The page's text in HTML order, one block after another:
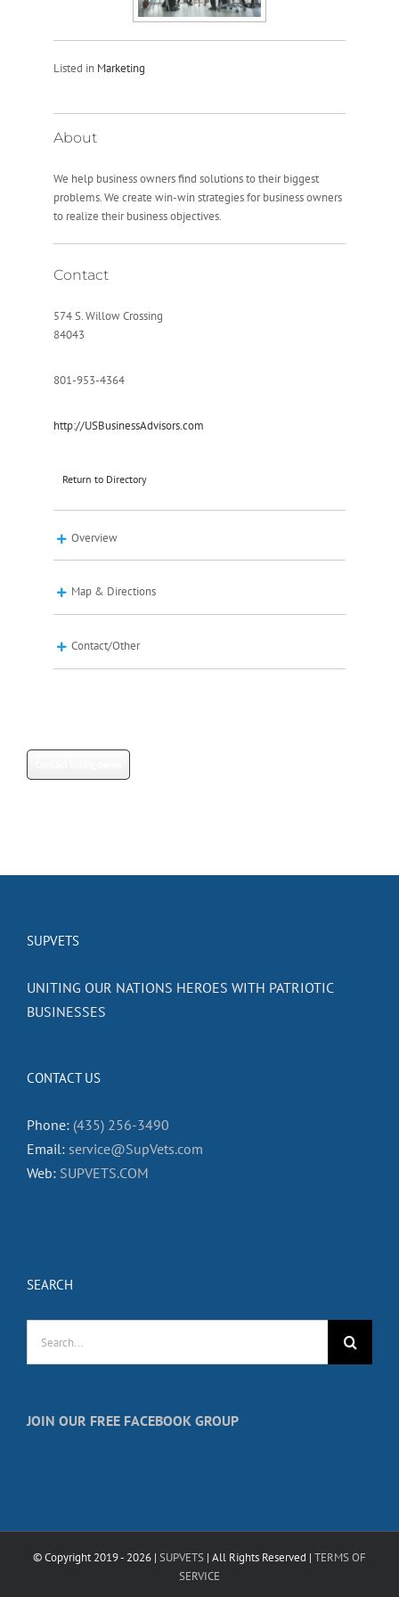
Listed in Marketing
About
We help business owners find solutions to their biggest
problems. We create win-win strategies for business owners
to realize their business objectives.
Contact
574 S. Willow Crossing
84043
801-953-4364
http://USBusinessAdvisors.com
Return to Directory
Overview
Map & Directions
Contact/Other
SUPVETS
UNITING OUR NATIONS HEROES WITH PATRIOTIC
BUSINESSES
CONTACT US
Phone: (435) 256-3490
Email: service@SupVets.com
Web: SUPVETS.COM
SEARCH
JOIN OUR FREE FACEBOOK GROUP
© Copyright 2019 - 2026 | SUPVETS | All Rights Reserved | TERMS OF
SERVICE